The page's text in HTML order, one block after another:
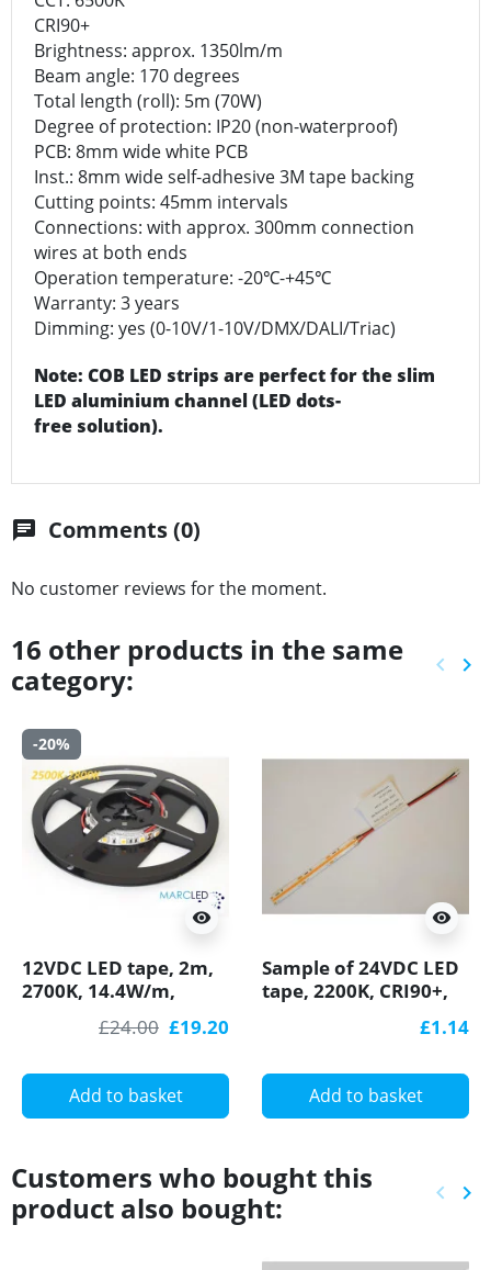
CRI90+
Brightness: approx. 1350lm/m
Beam angle: 170 degrees
Total length (roll): 5m (70W)
Degree of protection: IP20 (non-waterproof)
PCB: 8mm wide white PCB
Inst.: 8mm wide self-adhesive 3M tape backing
Cutting points: 45mm intervals
Connections: with approx. 300mm connection
wires at both ends
Operation temperature: -20℃-+45℃
Warranty: 3 years
Dimming: yes (0-10V/1-10V/DMX/DALI/Triac)
Note: COB LED strips are perfect for the slim
LED aluminium channel (LED dots-
free solution).
chat Comments (0)
No customer reviews for the moment.
16 other products in the same
category:
keyboard_arrow_left keyboard_arrow_right
-20%
visibility
12VDC LED tape, 2m,
2700K, 14.4W/m,
SMD5050£24.00 £19.20
Add to basket
visibility
Sample of 24VDC LED
tape, 2200K, CRI90+,
with Bounding Wall£1.14
Add to basket
Customers who bought this
product also bought:
keyboard_arrow_left keyboard_arrow_right